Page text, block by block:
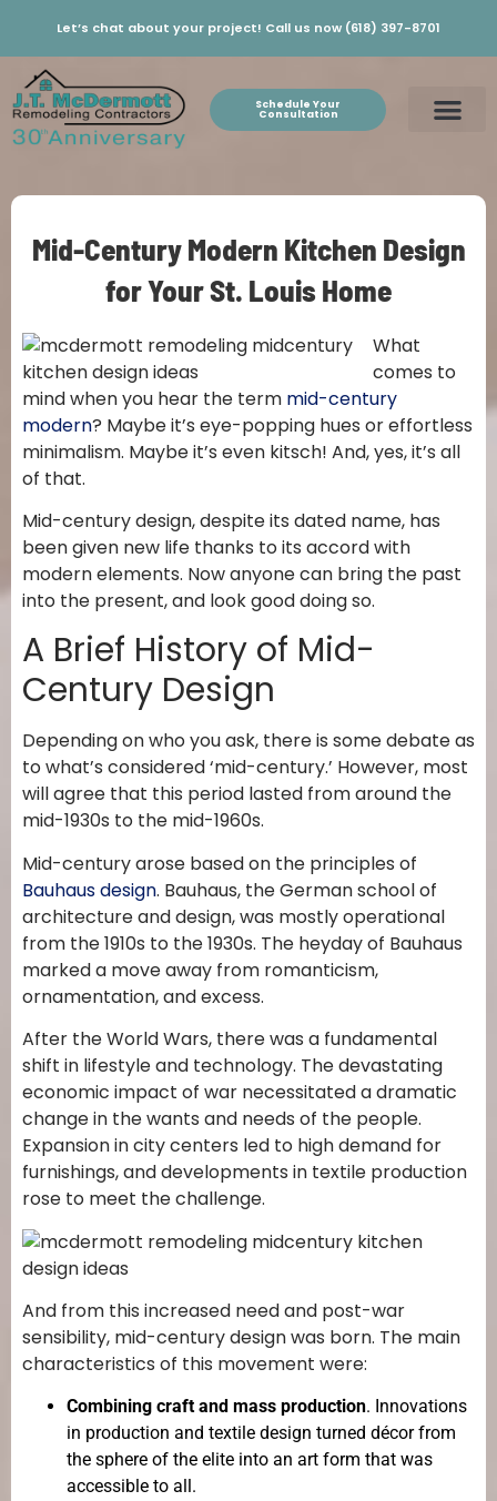
Let’s chat about your project! Call us now (618) 397-8701
Schedule Your
Consultation
Mid-Century Modern Kitchen Design
for Your St. Louis Home
What
comes to
mind when you hear the term mid-century
modern? Maybe it’s eye-popping hues or effortless
minimalism. Maybe it’s even kitsch! And, yes, it’s all
of that.
Mid-century design, despite its dated name, has
been given new life thanks to its accord with
modern elements. Now anyone can bring the past
into the present, and look good doing so.
A Brief History of Mid-
Century Design
Depending on who you ask, there is some debate as
to what’s considered ‘mid-century.’ However, most
will agree that this period lasted from around the
mid-1930s to the mid-1960s.
Mid-century arose based on the principles of
Bauhaus design. Bauhaus, the German school of
architecture and design, was mostly operational
from the 1910s to the 1930s. The heyday of Bauhaus
marked a move away from romanticism,
ornamentation, and excess.
After the World Wars, there was a fundamental
shift in lifestyle and technology. The devastating
economic impact of war necessitated a dramatic
change in the wants and needs of the people.
Expansion in city centers led to high demand for
furnishings, and developments in textile production
rose to meet the challenge.
And from this increased need and post-war
sensibility, mid-century design was born. The main
characteristics of this movement were:
Combining craft and mass production. Innovations
in production and textile design turned décor from
the sphere of the elite into an art form that was
accessible to all.